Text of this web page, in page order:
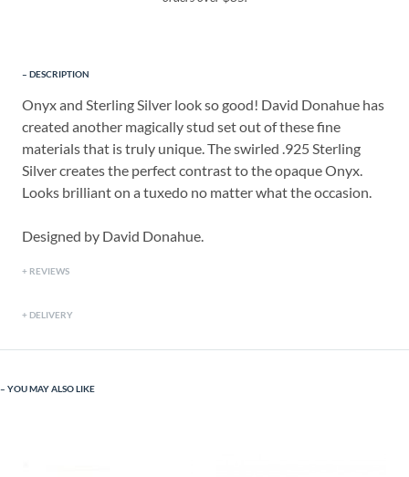
DESCRIPTION
Onyx and Sterling Silver look so good! David Donahue has
created another magically stud set out of these fine
materials that is truly unique. The swirled .925 Sterling
Silver creates the perfect contrast to the opaque Onyx.
Looks brilliant on a tuxedo no matter what the occasion.
Designed by David Donahue.
REVIEWS
DELIVERY
YOU MAY ALSO LIKE